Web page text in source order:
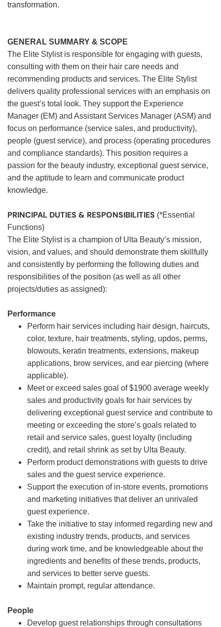
transformation.
GENERAL SUMMARY & SCOPE
The Elite Stylist is responsible for engaging with guests,
consulting with them on their hair care needs and
recommending products and services. The Elite Stylist
delivers quality professional services with an emphasis on
the guest’s total look. They support the Experience
Manager (EM) and Assistant Services Manager (ASM) and
focus on performance (service sales, and productivity),
people (guest service), and process (operating procedures
and compliance standards). This position requires a
passion for the beauty industry, exceptional guest service,
and the aptitude to learn and communicate product
knowledge.
PRINCIPAL DUTIES & RESPONSIBILITIES (*Essential
Functions)
The Elite Stylist is a champion of Ulta Beauty’s mission,
vision, and values, and should demonstrate them skillfully
and consistently by performing the following duties and
responsibilities of the position (as well as all other
projects/duties as assigned):
Performance
Perform hair services including hair design, haircuts,
color, texture, hair treatments, styling, updos, perms,
blowouts, keratin treatments, extensions, makeup
applications, brow services, and ear piercing (where
applicable).
Meet or exceed sales goal of $1900 average weekly
sales and productivity goals for hair services by
delivering exceptional guest service and contribute to
meeting or exceeding the store’s goals related to
retail and service sales, guest loyalty (including
credit), and retail shrink as set by Ulta Beauty.
Perform product demonstrations with guests to drive
sales and the guest service experience.
Support the execution of in-store events, promotions
and marketing initiatives that deliver an unrivaled
guest experience.
Take the initiative to stay informed regarding new and
existing industry trends, products, and services
during work time, and be knowledgeable about the
ingredients and benefits of these trends, products,
and services to better serve guests.
Maintain prompt, regular attendance.
People
Develop guest relationships through consultations